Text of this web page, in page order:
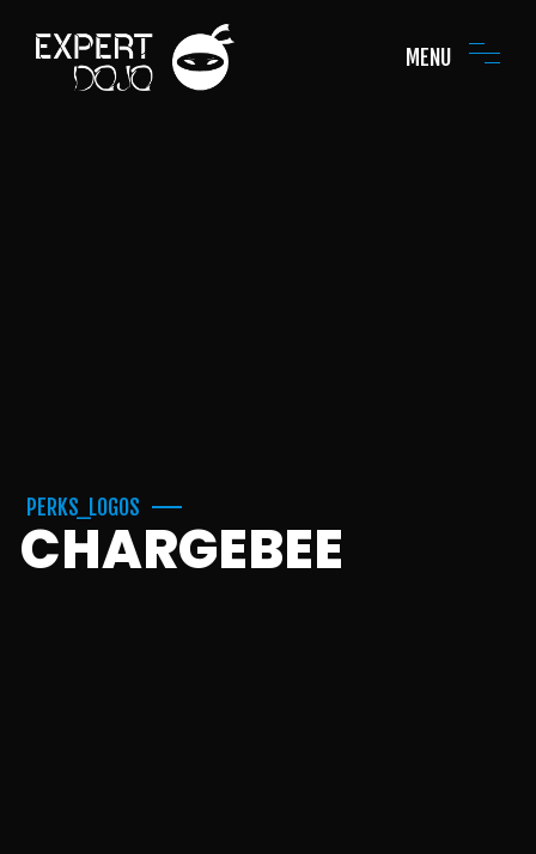
MENU
PERKS_LOGOS
CHARGEBEE